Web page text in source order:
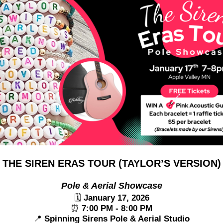
THE SIREN ERAS TOUR (TAYLOR’S VERSION)
Pole & Aerial Showcase
🗓 January 17, 2026
⏰ 7:00 PM - 8:00 PM
📍 Spinning Sirens Pole & Aerial Studio